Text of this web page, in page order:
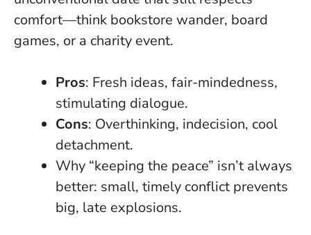
comfort—think bookstore wander, board
games, or a charity event.
Pros: Fresh ideas, fair-mindedness,
stimulating dialogue.
Cons: Overthinking, indecision, cool
detachment.
Why “keeping the peace” isn’t always
better: small, timely conflict prevents
big, late explosions.